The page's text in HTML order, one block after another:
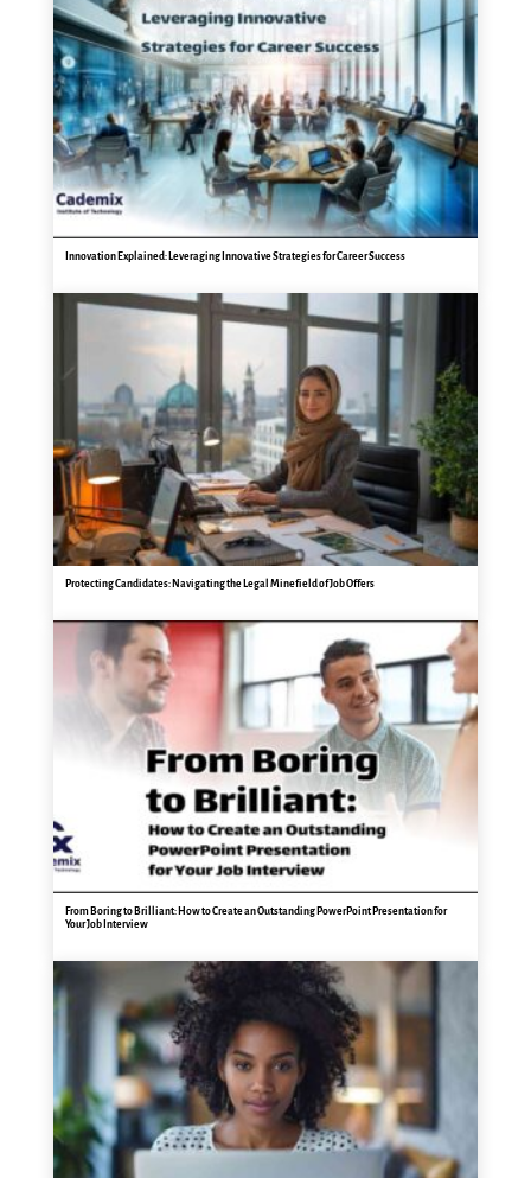
Innovation Explained: Leveraging Innovative Strategies for Career Success
Protecting Candidates: Navigating the Legal Minefield of Job Offers
From Boring to Brilliant: How to Create an Outstanding PowerPoint Presentation for
Your Job Interview